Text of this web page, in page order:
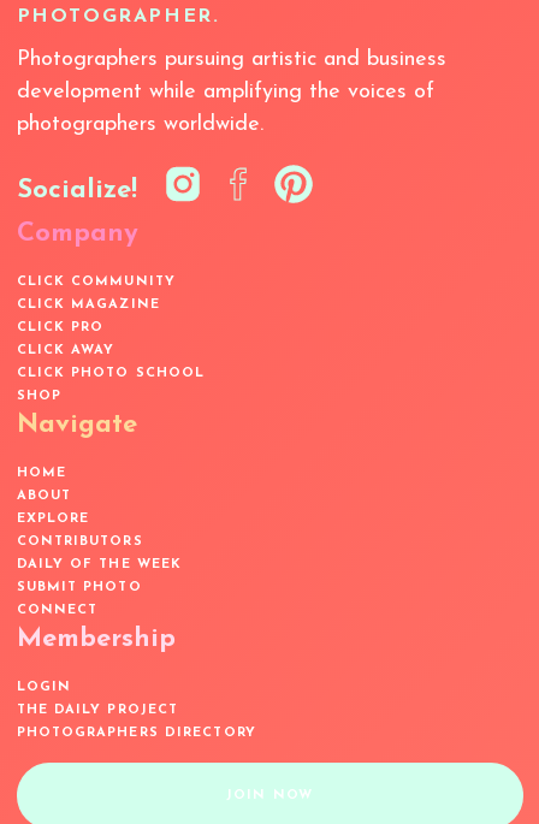
PHOTOGRAPHER.
Photographers pursuing artistic and business
development while amplifying the voices of
photographers worldwide.
Socialize!
Company
CLICK COMMUNITY
CLICK MAGAZINE
CLICK PRO
CLICK AWAY
CLICK PHOTO SCHOOL
SHOP
Navigate
HOME
ABOUT
EXPLORE
CONTRIBUTORS
DAILY OF THE WEEK
SUBMIT PHOTO
CONNECT
Membership
LOGIN
THE DAILY PROJECT
PHOTOGRAPHERS DIRECTORY
JOIN NOW